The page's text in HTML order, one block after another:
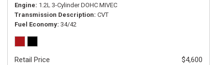
Engine 1.2L 3-Cylinder DOHC MIVEC
Transmission Description CVT
Fuel Economy 34/42
Retail Price
$4,600